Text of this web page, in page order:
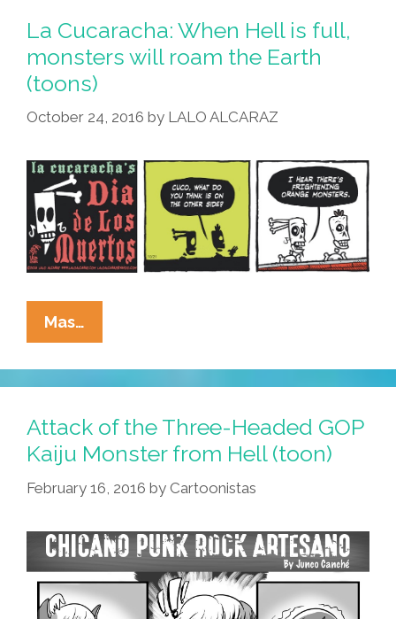
La Cucaracha: When Hell is full,
monsters will roam the Earth
(toons)
October 24, 2016 by LALO ALCARAZ
Mas…
Cucaracha:
When
Hell
Is
Full,
Monsters
Will
The
Earth
(toons)
Attack of the Three-Headed GOP
Kaiju Monster from Hell (toon)
February 16, 2016 by Cartoonistas